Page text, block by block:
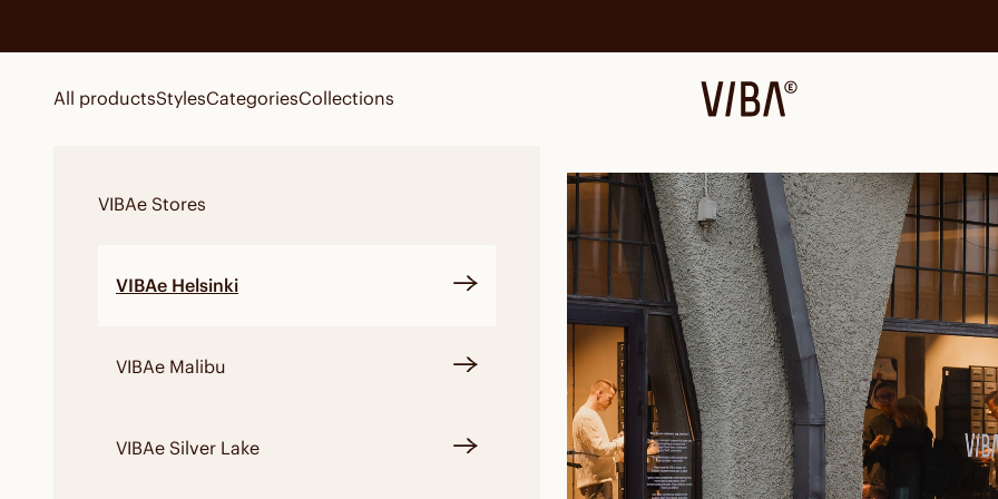
All productsStylesCategoriesCollections VIBAe
VIBAe Stores
VIBAe Helsinki
VIBAe Malibu
VIBAe Silver Lake